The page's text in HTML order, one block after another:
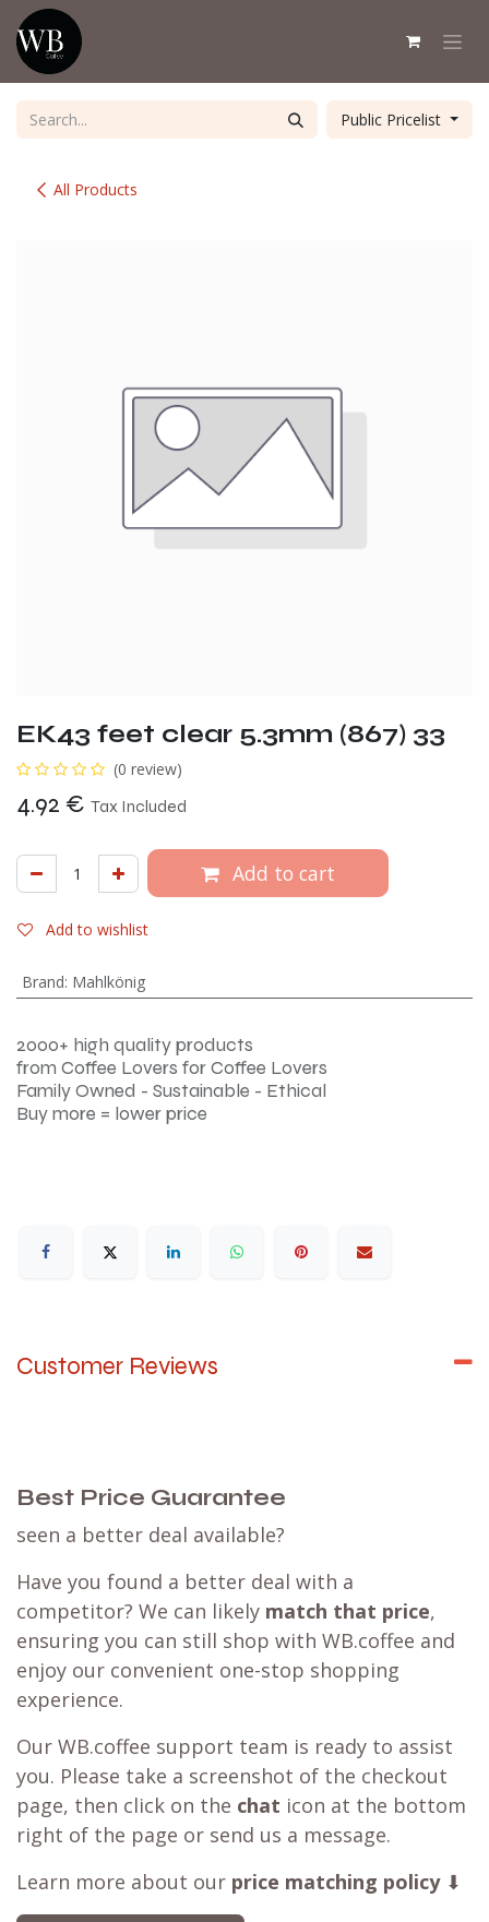
Skip to Content
All Products
Public Pricelist
EK43 feet clear 5.3mm (867) 33
(0 review)
4.92 € Tax Included
Add to cart
Add to wishlist
Brand: Mahlkönig
2000+ high quality products
from Coffee Lovers for Coffee Lovers
Family Owned - Sustainable - Ethical
Buy more = lower price
Customer Reviews
Best Price Guarantee
seen a better deal available?
Have you found a better deal with a
competitor? We can likely match that price,
ensuring you can still shop with WB.coffee and
enjoy our convenient one-stop shopping
experience.
Our WB.coffee support team is ready to assist
you. Please take a screenshot of the checkout
page, then click on the chat icon at the bottom
right of the page or send us a message.
Learn more about our price matching policy⬇